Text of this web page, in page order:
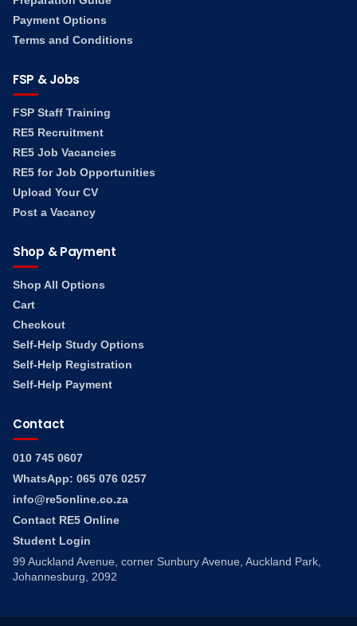
Payment Options
Terms and Conditions
FSP & Jobs
FSP Staff Training
RE5 Recruitment
RE5 Job Vacancies
RE5 for Job Opportunities
Upload Your CV
Post a Vacancy
Shop & Payment
Shop All Options
Cart
Checkout
Self-Help Study Options
Self-Help Registration
Self-Help Payment
Contact
010 745 0607
WhatsApp: 065 076 0257
info@re5online.co.za
Contact RE5 Online
Student Login
99 Auckland Avenue, corner Sunbury Avenue, Auckland Park,
Johannesburg, 2092